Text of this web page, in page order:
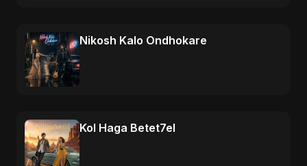
Nikosh Kalo Ondhokare
Kol Haga Betet7el